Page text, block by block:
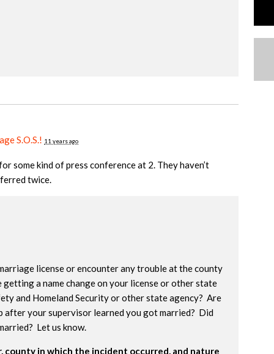
S.O.S.! 11 years ago
some kind of press conference at 2. They haven’t
twice.
license or encounter any trouble at the county
a name change on your license or other state
and Homeland Security or other state agency? Are
after your supervisor learned you got married? Did
Let us know.
county in which the incident occurred, and nature